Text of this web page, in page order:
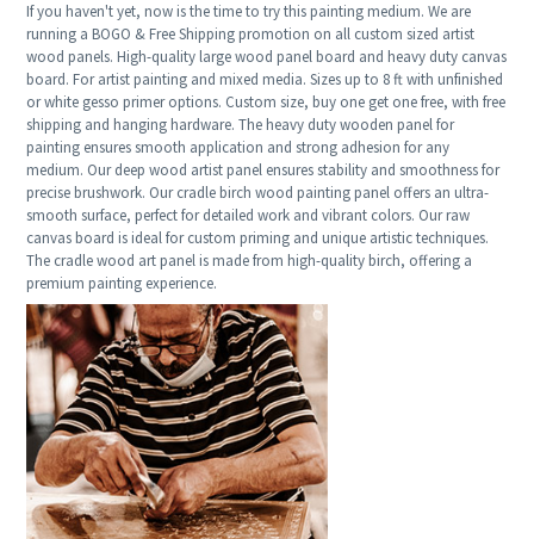
If you haven't yet, now is the time to try this painting medium. We are
running a BOGO & Free Shipping promotion on all custom sized artist
wood panels. High-quality large wood panel board and heavy duty canvas
board. For artist painting and mixed media. Sizes up to 8 ft with unfinished
or white gesso primer options. Custom size, buy one get one free, with free
shipping and hanging hardware. The heavy duty wooden panel for
painting ensures smooth application and strong adhesion for any
medium. Our deep wood artist panel ensures stability and smoothness for
precise brushwork. Our cradle birch wood painting panel offers an ultra-
smooth surface, perfect for detailed work and vibrant colors. Our raw
canvas board is ideal for custom priming and unique artistic techniques.
The cradle wood art panel is made from high-quality birch, offering a
premium painting experience.